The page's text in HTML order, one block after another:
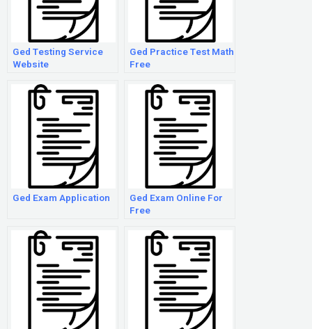
Ged Testing Service
Website
Ged Practice Test Math
Free
Ged Exam Application
Ged Exam Online For
Free